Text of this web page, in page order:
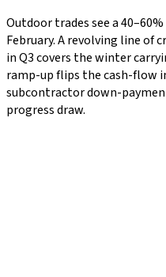
Outdoor trades see a
February. A revolving line of
in Q3 covers the winter
ramp-up flips the cash-flow
subcontractor down-
progress draw.